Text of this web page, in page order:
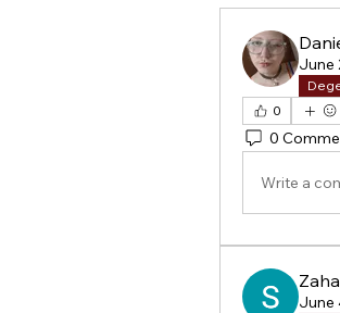
June
0
0
Write a
June